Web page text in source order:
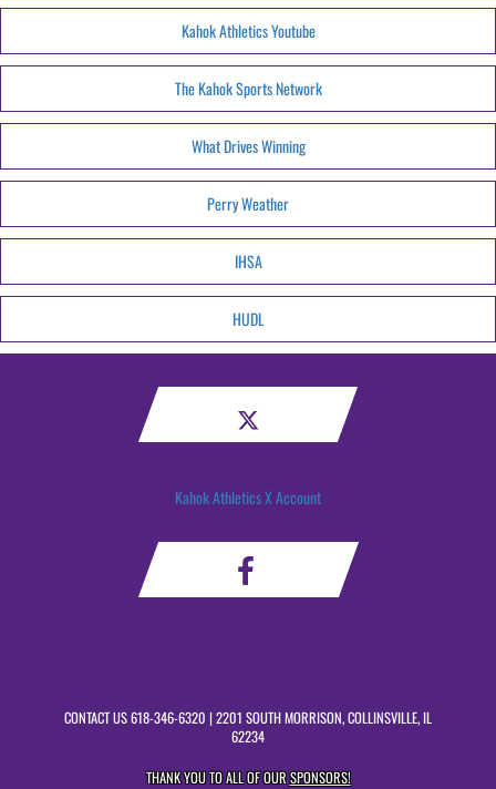
Kahok Athletics Youtube
The Kahok Sports Network
What Drives Winning
Perry Weather
IHSA
HUDL
Kahok Athletics X Account
CONTACT US618-346-6320 | 2201 SOUTH MORRISON, COLLINSVILLE, IL
62234
THANK YOU TO ALL OF OURSPONSORS!